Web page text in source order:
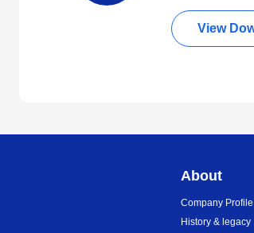
View
About
Company Profile
History & legacy